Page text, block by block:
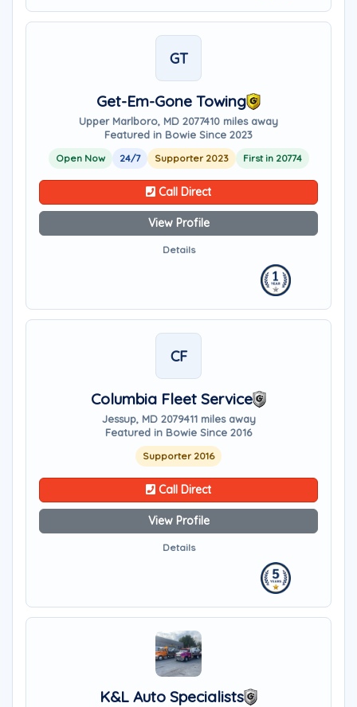
GT
Get-Em-Gone Towing
Upper Marlboro, MD 2077410 miles away
Featured in Bowie Since 2023
Open Now 24/7 Supporter 2023 First in 20774
Call Direct
View Profile
Details
CF
Columbia Fleet Service
Jessup, MD 2079411 miles away
Featured in Bowie Since 2016
Supporter 2016
Call Direct
View Profile
Details
K&L Auto Specialists